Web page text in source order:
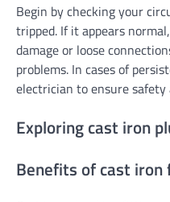
Begin by checking your
tripped. If it appears
damage or loose
problems. In cases of
electrician to ensure
Exploring cast iron
Benefits of cast